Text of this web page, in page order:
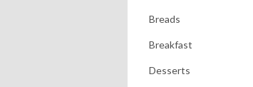
Breads
Breakfast
Desserts